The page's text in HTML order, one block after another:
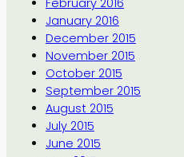
February 2016
January 2016
December 2015
November 2015
October 2015
September 2015
August 2015
July 2015
June 2015